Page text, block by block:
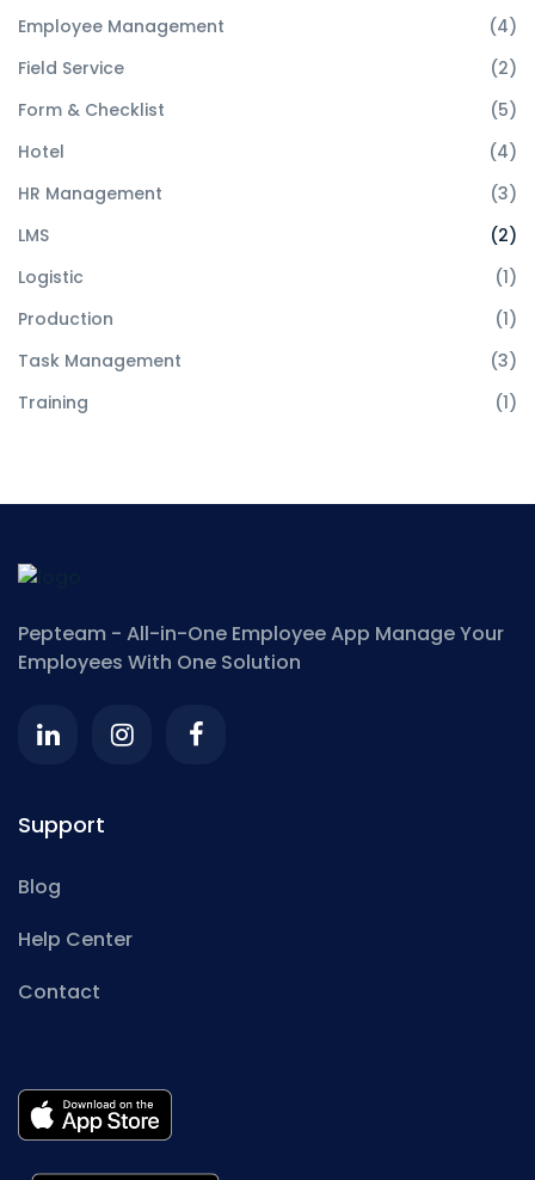
Employee Management
(4)
Field Service
(2)
Form & Checklist
(5)
Hotel
(4)
HR Management
(3)
LMS
(2)
Logistic
(1)
Production
(1)
Task Management
(3)
Training
(1)
Pepteam - All-in-One Employee App Manage Your
Employees With One Solution
Support
Blog
Help Center
Contact